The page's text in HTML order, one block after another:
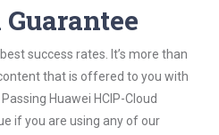
success rates. It’s more than
that is offered to you with
Huawei HCIP-Cloud
if you are using any of our